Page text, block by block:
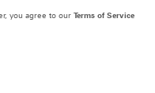
you agree to our Terms of Service